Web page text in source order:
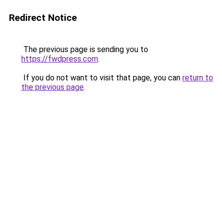
Redirect Notice
The previous page is sending you to
https://fwdpress.com.
If you do not want to visit that page, you can return to
the previous page.